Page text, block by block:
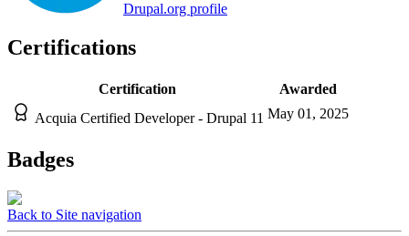
Drupal.org profile
Certifications
Certification
Awarded
Acquia Certified Developer - Drupal 11 May 01, 2025
Badges
Back to Site navigation